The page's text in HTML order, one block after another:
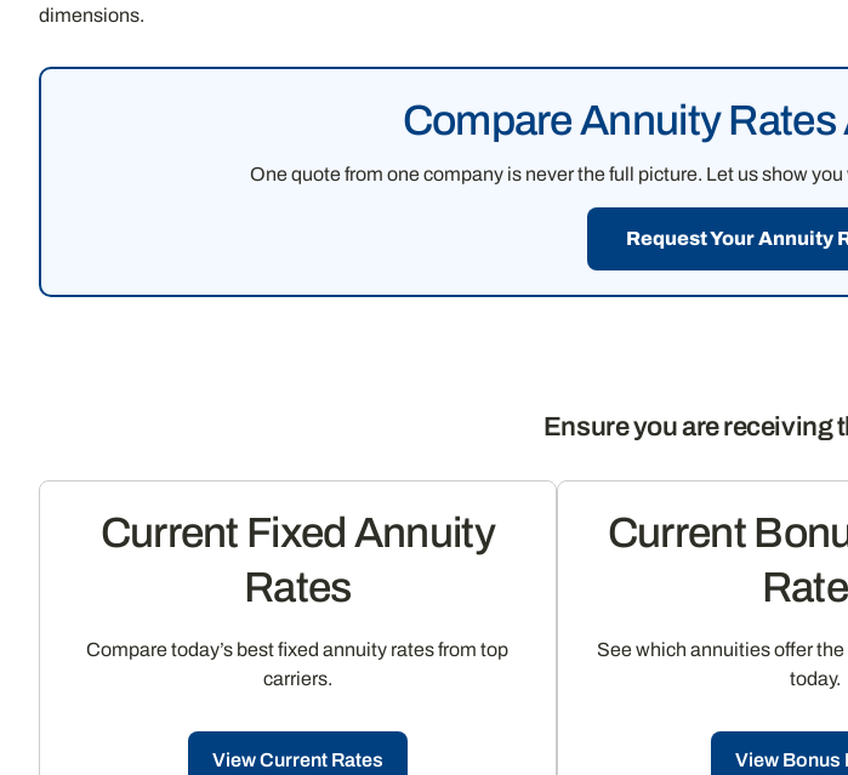
dimensions.
Compare Annuity
One quote from one company is never the full picture. Let us show
Request Your Annuity
Ensure you are receiving
Current Fixed Annuity
Rates
Compare today’s best fixed annuity rates from top
carriers.
View Current Rates
Current
See which annuities offer
today.
View Bonus